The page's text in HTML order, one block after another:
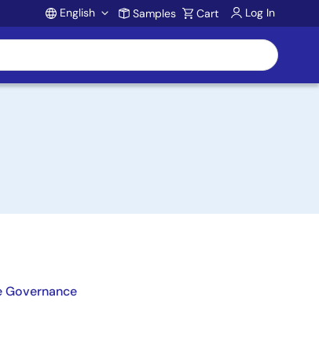
Account
English Samples Cart Log In
Governance